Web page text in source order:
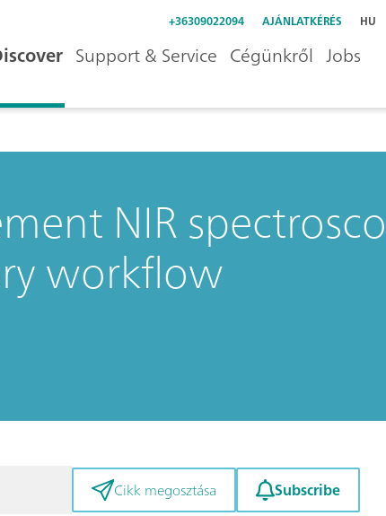
+36309022094 AJÁNLATKÉRÉS HU
Support & Service Cégünkről Jobs
NIR
workflow
Cikk megosztása Subscribe